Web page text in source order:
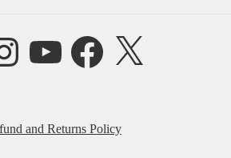
YouTube FacebookX
and Returns Policy